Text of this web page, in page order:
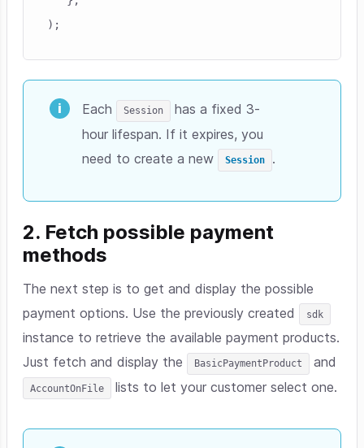
Each Session
has a fixed 3-
hour lifespan. If it expires, you
need to create a new
Session .
2. Fetch possible payment
methods
The next step is to get and display the possible
payment options. Use the previously created
sdk
instance to retrieve the available payment products.
Just fetch and display the
BasicPaymentProduct and
AccountOnFile lists to let your customer select one.